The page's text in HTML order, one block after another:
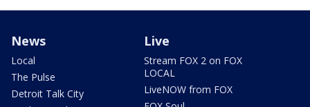
News
Local
The Pulse
Detroit Talk City
Live
Stream FOX 2 on FOX
LOCAL
LiveNOW from FOX